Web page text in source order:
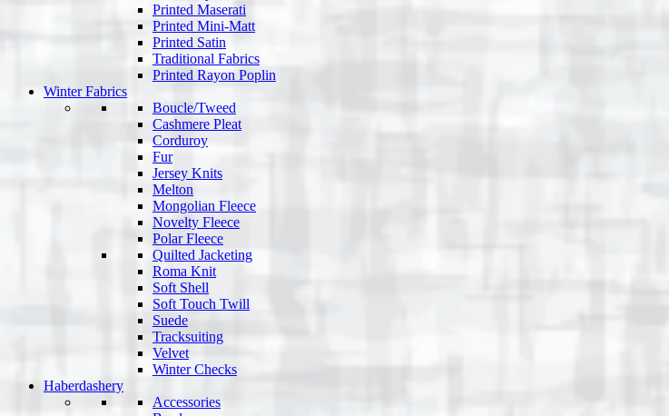
Printed Maserati
Printed Mini-Matt
Printed Satin
Traditional Fabrics
Printed Rayon Poplin
Winter Fabrics
Boucle/Tweed
Cashmere Pleat
Corduroy
Fur
Jersey Knits
Melton
Mongolian Fleece
Novelty Fleece
Polar Fleece
Quilted Jacketing
Roma Knit
Soft Shell
Soft Touch Twill
Suede
Tracksuiting
Velvet
Winter Checks
Haberdashery
Accessories